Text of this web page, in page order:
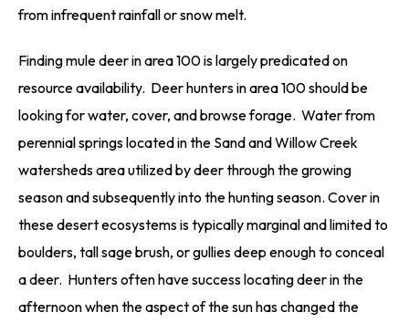
from infrequent rainfall or snow melt.
Finding mule deer in area 100 is largely predicated on
resource availability. Deer hunters in area 100 should be
looking for water, cover, and browse forage. Water from
perennial springs located in the Sand and Willow Creek
watersheds area utilized by deer through the growing
season and subsequently into the hunting season. Cover in
these desert ecosystems is typically marginal and limited to
boulders, tall sage brush, or gullies deep enough to conceal
a deer. Hunters often have success locating deer in the
afternoon when the aspect of the sun has changed the